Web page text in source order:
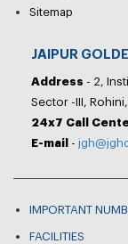
Sitemap
JAIPUR
Address - 2,
Sector -III,
24x7 Call
E-mail
-
IMPORTANT
FACILITIES